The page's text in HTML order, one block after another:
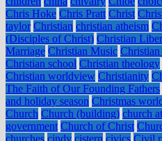
Chris Hoke Chris Pratt Christ
taylor Christian christian atheism
(Disciples of Christ) Christian
Marriage Christian Music
Christian school Christian theology
Christian worldview Christianity
The Faith of Our Founding Fathers
and holiday season Christmas
Church Church (building) church
government Church of Christ
churches cindy cistern civics Civil